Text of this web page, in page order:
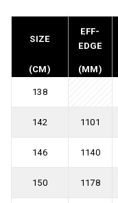
SIZE
EFF-
EDGE
(CM) (MM)
138
142 1101
146 1140
150 1178